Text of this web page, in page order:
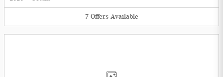
7 Offers Available